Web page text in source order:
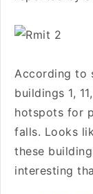
According to
buildings 1,
hotspots for
falls. Looks
these
interesting